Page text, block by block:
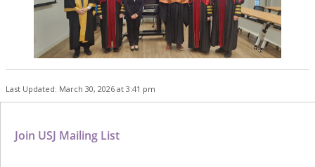
Last Updated: March 30, 2026 at 3:41 pm
Join USJ Mailing List